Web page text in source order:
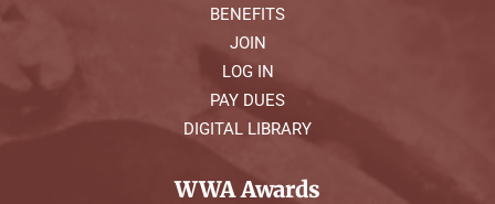
BENEFITS
JOIN
LOG IN
PAY DUES
DIGITAL LIBRARY
WWA Awards